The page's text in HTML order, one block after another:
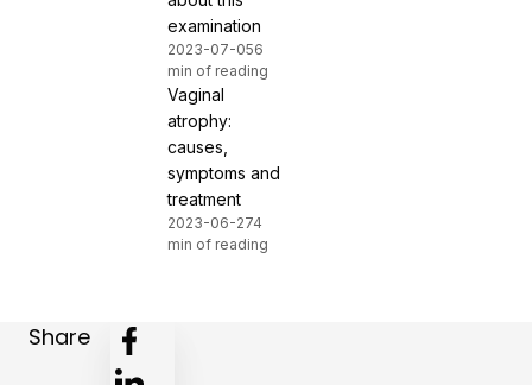
examination
2023-07-056
min of reading
Vaginal
atrophy:
causes,
symptoms and
treatment
2023-06-274
min of reading
Share